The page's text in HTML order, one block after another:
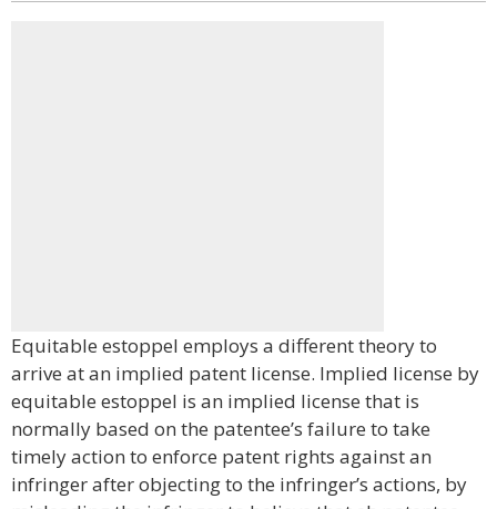
Equitable estoppel employs a different theory to
arrive at an implied patent license. Implied license by
equitable estoppel is an implied license that is
normally based on the patentee’s failure to take
timely action to enforce patent rights against an
infringer after objecting to the infringer’s actions, by